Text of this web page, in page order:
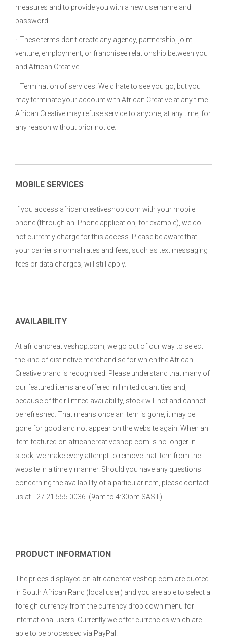
measures and to provide you with a new username and
password.
· These terms don't create any agency, partnership, joint
venture, employment, or franchisee relationship between you
and African Creative.
· Termination of services. We'd hate to see you go, but you
may terminate your account with African Creative at any time.
African Creative may refuse service to anyone, at any time, for
any reason without prior notice.
MOBILE SERVICES
If you access africancreativeshop.com with your mobile
phone (through an iPhone application, for example), we do
not currently charge for this access. Please be aware that
your carrier's normal rates and fees, such as text messaging
fees or data charges, will still apply.
AVAILABILITY
At africancreativeshop.com, we go out of our way to select
the kind of distinctive merchandise for which the African
Creative brand is recognised. Please understand that many of
our featured items are offered in limited quantities and,
because of their limited availability, stock will not and cannot
be refreshed. That means once an item is gone, it may be
gone for good and not appear on the website again. When an
item featured on africancreativeshop.com is no longer in
stock, we make every attempt to remove that item from the
website in a timely manner. Should you have any questions
concerning the availability of a particular item, please contact
us at +27 21 555 0036 (9am to 4:30pm SAST).
PRODUCT INFORMATION
The prices displayed on africancreativeshop.com are quoted
in South African Rand (local user) and you are able to select a
foreigh currency from the currency drop down menu for
international users. Currently we offer currencies which are
able to be processed via PayPal.